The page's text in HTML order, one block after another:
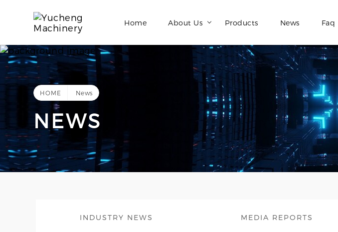
Home About Us Products News Faq
HOME News
NEWS
INDUSTRY NEWS MEDIA REPORTS